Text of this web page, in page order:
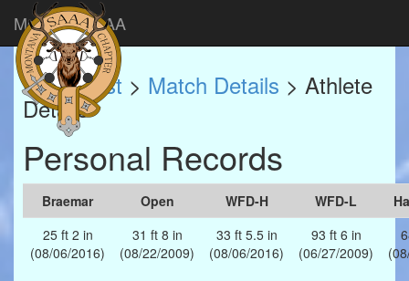
Montana SAAA
Match List > Match Details > Athlete
Details
Personal Records
Braemar Open WFD-H WFD-L
25 ft 2 in
(08/06/2016)
31 ft 8 in
(08/22/2009)
33 ft 5.5 in
(08/06/2016)
93 ft 6 in
(06/27/2009)